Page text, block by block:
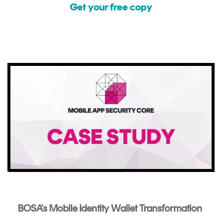
Get your free copy
BOSA's Mobile Identity Wallet Transformation